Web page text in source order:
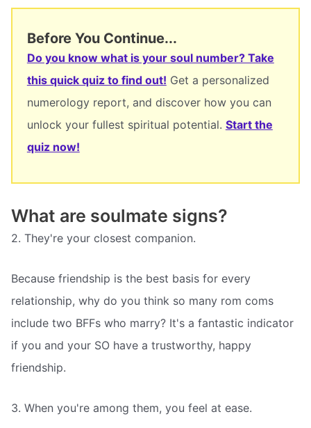
Before You Continue...
Do you know what is your soul number? Take
this quick quiz to find out! Get a personalized
numerology report, and discover how you can
unlock your fullest spiritual potential. Start the
quiz now!
What are soulmate signs?
2. They're your closest companion.
Because friendship is the best basis for every
relationship, why do you think so many rom coms
include two BFFs who marry? It's a fantastic indicator
if you and your SO have a trustworthy, happy
friendship.
3. When you're among them, you feel at ease.